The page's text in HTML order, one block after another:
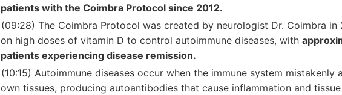
patients with the Coimbra Protocol since 2012.
(09:28) The Coimbra Protocol was created by neurologist Dr. Coimbra in
on high doses of vitamin D to control autoimmune diseases, with
patients experiencing disease remission.
(10:15) Autoimmune diseases occur when the immune system
own tissues, producing autoantibodies that cause inflammation and